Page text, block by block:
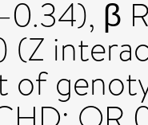
β
(Z
of